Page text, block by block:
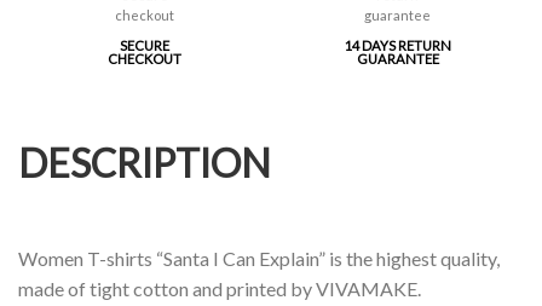
SECURE
CHECKOUT
14 DAYS RETURN
GUARANTEE
DESCRIPTION
Women T-shirts “Santa I Can Explain” is the highest quality,
made of tight cotton and printed by VIVAMAKE.